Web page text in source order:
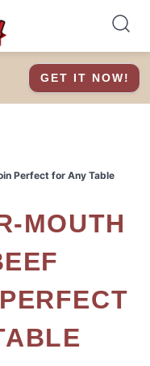
GET IT NOW!
Perfect for Any Table